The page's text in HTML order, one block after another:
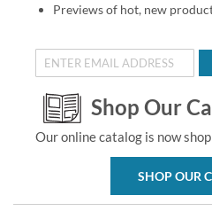
Previews of hot, new
Shop Our
Our online catalog is now
SHOP OUR